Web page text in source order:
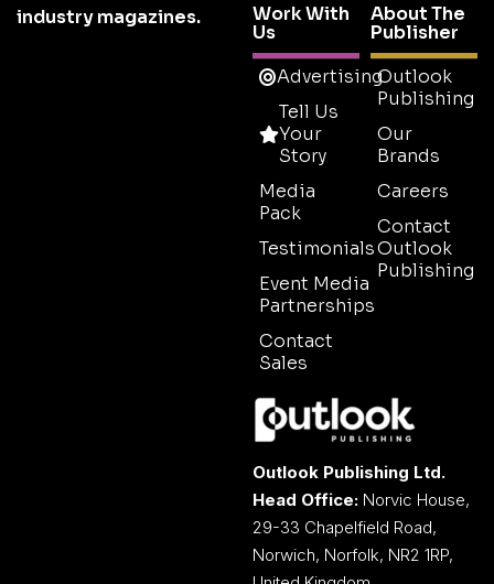
industry magazines.
Work With
Us
Advertising
Tell Us
Your
Story
Media
Pack
Testimonials
Event Media
Partnerships
Contact
Sales
About The
Publisher
Outlook
Publishing
Our
Brands
Careers
Contact
Outlook
Publishing
Outlook Publishing Ltd.
Head Office: Norvic House,
29-33 Chapelfield Road,
Norwich, Norfolk, NR2 1RP,